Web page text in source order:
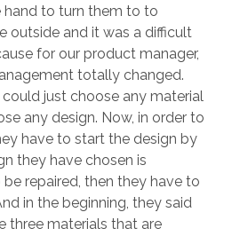
to turn them to to
outside and it was a difficult
for our product manager,
totally changed.
just choose any material
any design. Now, in order to
have to start the design by
they have chosen is
repaired, then they have to
in the beginning, they said
three materials that are